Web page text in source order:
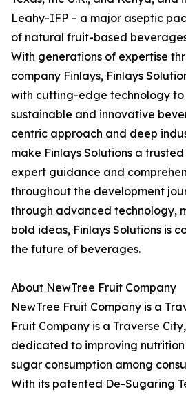
Leahy-IFP – a major aseptic
of natural fruit-based
With generations of expertise
company Finlays, Finlays
with cutting-edge technology
sustainable and innovative
centric approach and deep
make Finlays Solutions a
expert guidance and
throughout the development
through advanced technology,
bold ideas, Finlays Solutions is
the future of beverages.
About NewTree Fruit Company
NewTree Fruit Company is a
Fruit Company is a Traverse
dedicated to improving
sugar consumption among
With its patented De-Sugaring